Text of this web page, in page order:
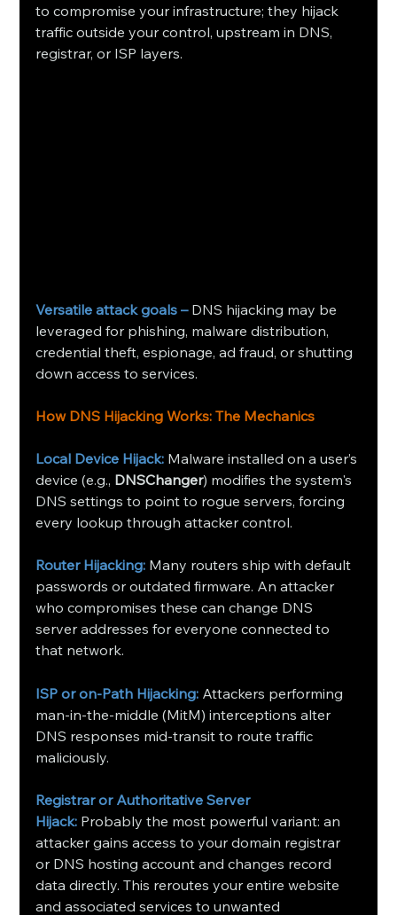
to compromise your infrastructure; they hijack
traffic outside your control, upstream in DNS,
registrar, or ISP layers.
Versatile attack goals – DNS hijacking may be
leveraged for phishing, malware distribution,
credential theft, espionage, ad fraud, or shutting
down access to services.
How DNS Hijacking Works: The Mechanics
Local Device Hijack: Malware installed on a user’s
device (e.g., DNSChanger) modifies the system's
DNS settings to point to rogue servers, forcing
every lookup through attacker control.
Router Hijacking: Many routers ship with default
passwords or outdated firmware. An attacker
who compromises these can change DNS
server addresses for everyone connected to
that network.
ISP or on‑Path Hijacking: Attackers performing
man‑in‑the‑middle (MitM) interceptions alter
DNS responses mid‑transit to route traffic
maliciously.
Registrar or Authoritative Server
Hijack: Probably the most powerful variant: an
attacker gains access to your domain registrar
or DNS hosting account and changes record
data directly. This reroutes your entire website
and associated services to unwanted